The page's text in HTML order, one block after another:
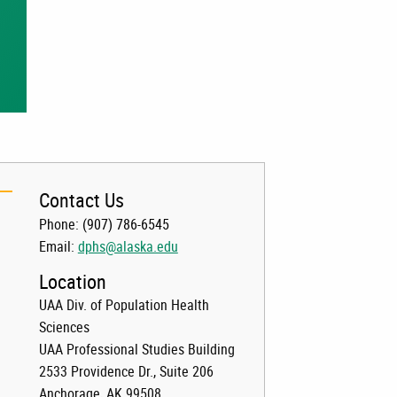
Contact Us
Phone: (907) 786-6545
Email: dphs@alaska.edu
Location
UAA Div. of Population Health
Sciences
UAA Professional Studies Building
2533 Providence Dr., Suite 206